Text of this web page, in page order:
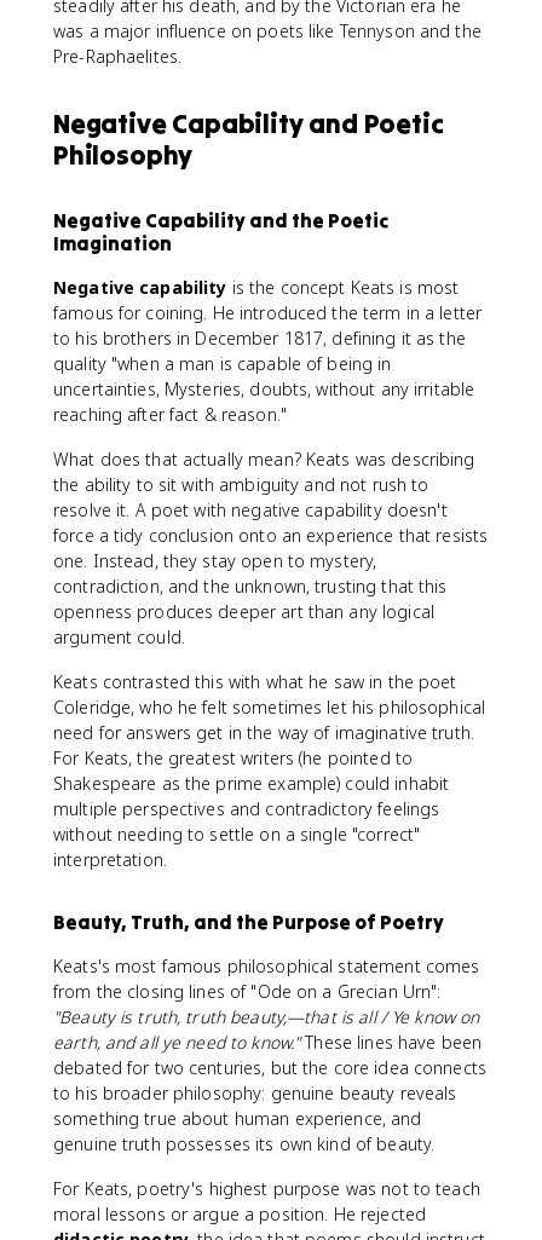
steadily after his death, and by the Victorian era he
was a major influence on poets like Tennyson and the
Pre-Raphaelites.
Negative Capability and Poetic
Philosophy
Negative Capability and the Poetic
Imagination
Negative capability is the concept Keats is most
famous for coining. He introduced the term in a letter
to his brothers in December 1817, defining it as the
quality "when a man is capable of being in
uncertainties, Mysteries, doubts, without any irritable
reaching after fact & reason."
What does that actually mean? Keats was describing
the ability to sit with ambiguity and not rush to
resolve it. A poet with negative capability doesn't
force a tidy conclusion onto an experience that resists
one. Instead, they stay open to mystery,
contradiction, and the unknown, trusting that this
openness produces deeper art than any logical
argument could.
Keats contrasted this with what he saw in the poet
Coleridge, who he felt sometimes let his philosophical
need for answers get in the way of imaginative truth.
For Keats, the greatest writers (he pointed to
Shakespeare as the prime example) could inhabit
multiple perspectives and contradictory feelings
without needing to settle on a single "correct"
interpretation.
Beauty, Truth, and the Purpose of Poetry
Keats's most famous philosophical statement comes
from the closing lines of "Ode on a Grecian Urn":
"Beauty is truth, truth beauty,—that is all / Ye know on
earth, and all ye need to know."These lines have been
debated for two centuries, but the core idea connects
to his broader philosophy: genuine beauty reveals
something true about human experience, and
genuine truth possesses its own kind of beauty.
For Keats, poetry's highest purpose was not to teach
moral lessons or argue a position. He rejected